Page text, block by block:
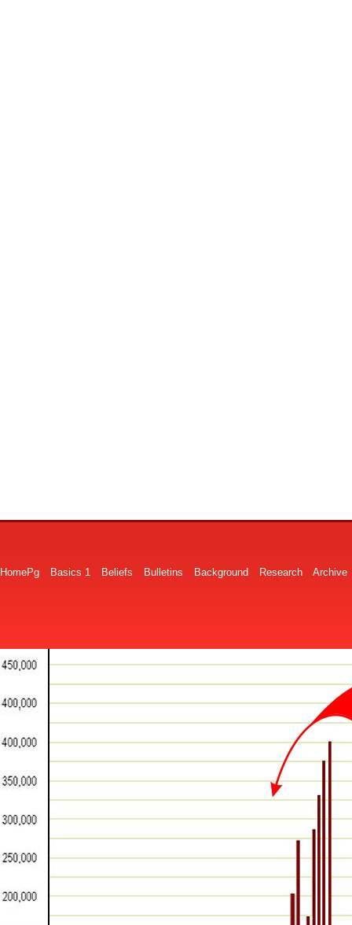
HomePg Basics 1 Beliefs Bulletins Background Research Archive